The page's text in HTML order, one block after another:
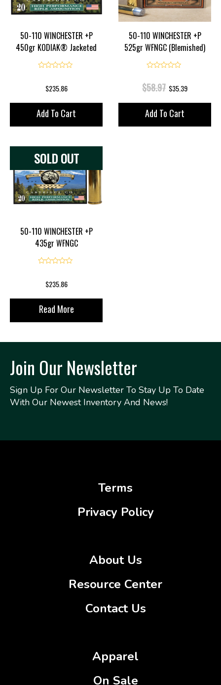
50-110 WINCHESTER +P
450gr KODIAK® Jacketed
Flat Point
$235.86
Add To Cart
50-110 WINCHESTER +P
525gr WFNGC (Blemished)
$58.97 Original
Price
Was:
$35.39Current
Price
Add To Cart
SOLD OUT
50-110 WINCHESTER +P
435gr WFNGC
$235.86
Read More
Join Our Newsletter
Sign Up For Our Newsletter To Stay Up To Date
With Our Newest Inventory And News!
Terms
Privacy Policy
About Us
Resource Center
Contact Us
Apparel
On Sale